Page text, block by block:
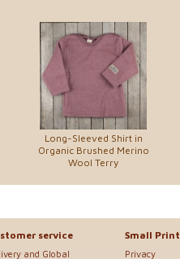
Long-Sleeved Shirt in
Organic Brushed Merino
Wool Terry
service
and Global
Small Print
Privacy